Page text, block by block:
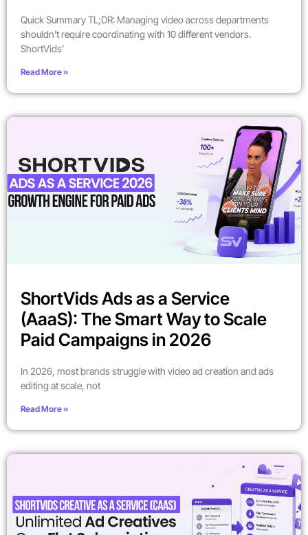
Quick Summary TL;DR: Managing video across departments
shouldn’t require coordinating with 10 different vendors.
ShortVids’
Read More »
ShortVids Ads as a Service
(AaaS): The Smart Way to Scale
Paid Campaigns in 2026
In 2026, most brands struggle with video ad creation and ads
editing at scale, not
Read More »